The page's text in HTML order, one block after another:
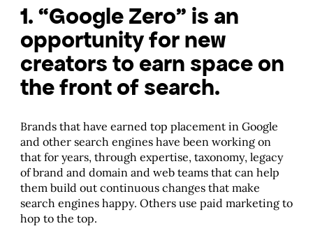
1. “Google Zero” is an
opportunity for new
creators to earn space on
the front of search.
Brands that have earned top placement in Google
and other search engines have been working on
that for years, through expertise, taxonomy, legacy
of brand and domain and web teams that can help
them build out continuous changes that make
search engines happy. Others use paid marketing to
hop to the top.